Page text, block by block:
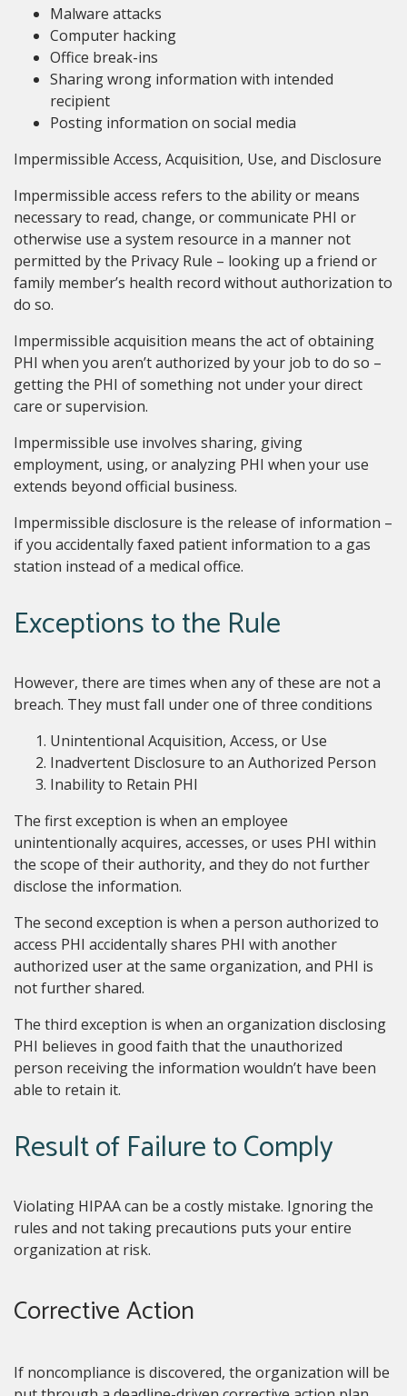
Malware attacks
Computer hacking
Office break-ins
Sharing wrong information with intended
recipient
Posting information on social media
Impermissible Access, Acquisition, Use, and Disclosure
Impermissible access refers to the ability or means
necessary to read, change, or communicate PHI or
otherwise use a system resource in a manner not
permitted by the Privacy Rule – looking up a friend or
family member’s health record without authorization to
do so.
Impermissible acquisition means the act of obtaining
PHI when you aren’t authorized by your job to do so –
getting the PHI of something not under your direct
care or supervision.
Impermissible use involves sharing, giving
employment, using, or analyzing PHI when your use
extends beyond official business.
Impermissible disclosure is the release of information –
if you accidentally faxed patient information to a gas
station instead of a medical office.
Exceptions to the Rule
However, there are times when any of these are not a
breach. They must fall under one of three conditions
Unintentional Acquisition, Access, or Use
Inadvertent Disclosure to an Authorized Person
Inability to Retain PHI
The first exception is when an employee
unintentionally acquires, accesses, or uses PHI within
the scope of their authority, and they do not further
disclose the information.
The second exception is when a person authorized to
access PHI accidentally shares PHI with another
authorized user at the same organization, and PHI is
not further shared.
The third exception is when an organization disclosing
PHI believes in good faith that the unauthorized
person receiving the information wouldn’t have been
able to retain it.
Result of Failure to Comply
Violating HIPAA can be a costly mistake. Ignoring the
rules and not taking precautions puts your entire
organization at risk.
Corrective Action
If noncompliance is discovered, the organization will be